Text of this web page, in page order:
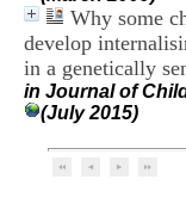
Why some
develop
in a genetically
in Journal of
(July 2015)